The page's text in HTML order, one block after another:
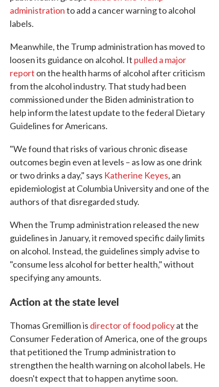
administrationto add a cancer warning to alcohol
labels.
Meanwhile, the Trump administration has moved to
loosen its guidance on alcohol. It pulled a major
report on the health harms of alcohol after criticism
from the alcohol industry. That study had been
commissioned under the Biden administration to
help inform the latest update to the federal Dietary
Guidelines for Americans.
"We found that risks of various chronic disease
outcomes begin even at levels – as low as one drink
or two drinks a day," says Katherine Keyes, an
epidemiologist at Columbia University and one of the
authors of that disregarded study.
When the Trump administration released the new
guidelines in January, it removed specific daily limits
on alcohol. Instead, the guidelines simply advise to
"consume less alcohol for better health," without
specifying any amounts.
Action at the state level
Thomas Gremillion is director of food policyat the
Consumer Federation of America, one of the groups
that petitioned the Trump administration to
strengthen the health warning on alcohol labels. He
doesn't expect that to happen anytime soon.